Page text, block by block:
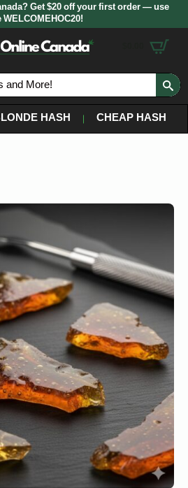
Get $20 off your first order — use
WELCOMEHOC20!
HASH CHEAP HASH